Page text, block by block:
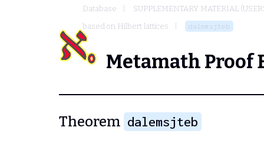
Database
SUPPLEMENTARY MATERIAL
based on Hilbert lattices
dalemsjteb
Metamath Proof
Theorem dalemsjteb